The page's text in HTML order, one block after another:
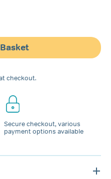
checkout.
Secure checkout, various
payment options available